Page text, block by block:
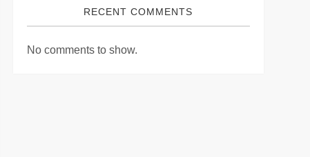
RECENT COMMENTS
No comments to show.